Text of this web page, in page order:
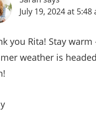
July 19, 2024 at 5:48
you Rita! Stay
weather is